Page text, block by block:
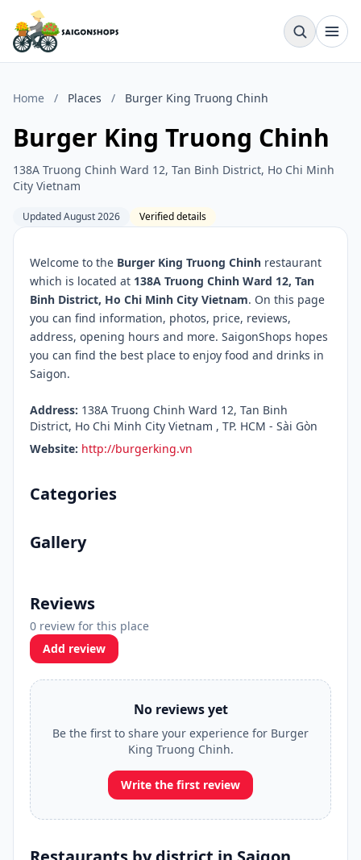
Home / Places / Burger King Truong Chinh
Burger King Truong Chinh
138A Truong Chinh Ward 12, Tan Binh District, Ho Chi Minh
City Vietnam
Updated August 2026 Verified details
Welcome to the Burger King Truong Chinh restaurant
which is located at 138A Truong Chinh Ward 12, Tan
Binh District, Ho Chi Minh City Vietnam. On this page
you can find information, photos, price, reviews,
address, opening hours and more. SaigonShops hopes
you can find the best place to enjoy food and drinks in
Saigon.
Address: 138A Truong Chinh Ward 12, Tan Binh
District, Ho Chi Minh City Vietnam , TP. HCM - Sài Gòn
Website: http://burgerking.vn
Categories
Gallery
Reviews
0 review for this place
Add review
No reviews yet
Be the first to share your experience for Burger
King Truong Chinh.
Write the first review